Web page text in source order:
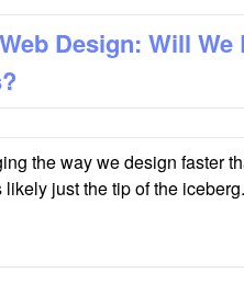
Design: Will
the way we design faster
just the tip of the